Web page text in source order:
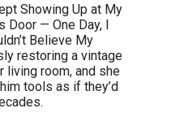
Showing Up at My
Door — One Day, I
Believe My
restoring a vintage
living room, and she
tools as if they’d